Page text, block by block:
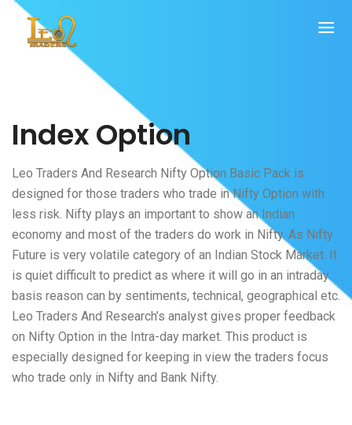
Index Option
Leo Traders And Research Nifty Option Basic Pack is
designed for those traders who trade in Nifty Option with
less risk. Nifty plays an important to show an Indian
economy and most of the traders do work in Nifty. As Nifty
Future is very volatile category of an Indian Stock Market. It
is quiet difficult to predict as where it will go in an intraday
basis reason can by sentiments, technical, geographical etc.
Leo Traders And Research’s analyst gives proper feedback
on Nifty Option in the Intra-day market. This product is
especially designed for keeping in view the traders focus
who trade only in Nifty and Bank Nifty.